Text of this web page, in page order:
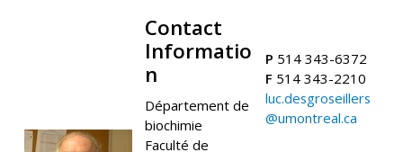
Contact
Informatio
n
Département de
biochimie
Faculté de
P 514 343-6372
F 514 343-2210
luc.desgroseillers
@umontreal.ca